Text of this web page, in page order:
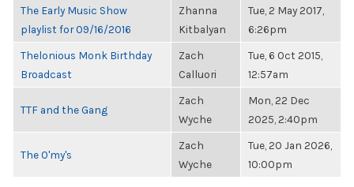
The Early Music Show
playlist for 09/16/2016
Zhanna
Kitbalyan
Tue, 2 May 2017,
6:26pm
Thelonious Monk Birthday
Broadcast
Zach
Calluori
Tue, 6 Oct 2015,
12:57am
TTF and the Gang
Zach
Wyche
Mon, 22 Dec
2025, 2:40pm
The O'my's
Zach
Wyche
Tue, 20 Jan 2026,
10:00pm